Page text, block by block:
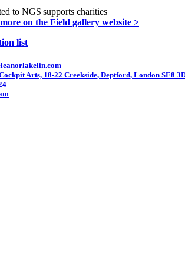
to NGS supports charities
on the Field gallery website >
list
Arts, 18-22 Creekside, Deptford, London SE8